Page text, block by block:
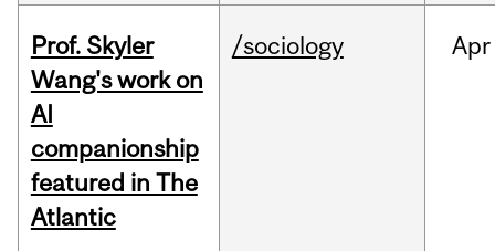
Prof. Skyler
Wang's work on
AI
companionship
featured in The
Atlantic
/sociology Apr